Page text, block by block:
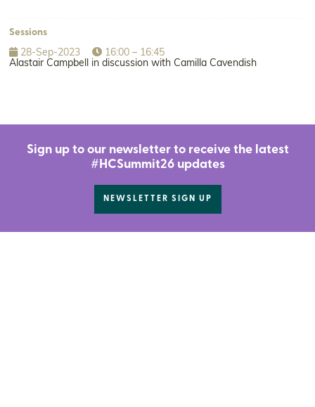
Sessions
28-Sep-2023
16:00 – 16:45
Alastair Campbell in discussion with Camilla Cavendish
Sign up to our newsletter to receive the latest
#HCSummit26 updates
NEWSLETTER SIGN UP